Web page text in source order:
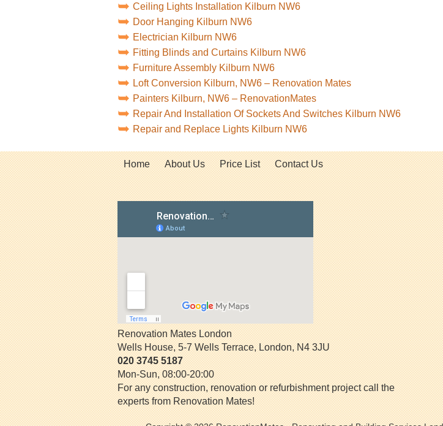
Ceiling Lights Installation Kilburn NW6
Door Hanging Kilburn NW6
Electrician Kilburn NW6
Fitting Blinds and Curtains Kilburn NW6
Furniture Assembly Kilburn NW6
Loft Conversion Kilburn, NW6 – Renovation Mates
Painters Kilburn, NW6 – RenovationMates
Repair And Installation Of Sockets And Switches Kilburn NW6
Repair and Replace Lights Kilburn NW6
Home About Us Price List Contact Us
Renovation Mates London
Wells House, 5-7 Wells Terrace,London,N4 3JU
020 3745 5187
Mon-Sun, 08:00-20:00
For any construction, renovation or refurbishment project call the
experts from Renovation Mates!